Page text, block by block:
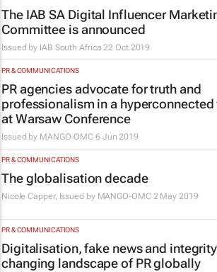
The IAB SA Digital Influencer
Committee is announced
Issued by IAB South Africa 22 Oct 2019
PR & COMMUNICATIONS
PR agencies advocate for truth and
professionalism in a
at Warsaw Conference
Issued by MANGO-OMC 6 Jun 2019
PR & COMMUNICATIONS
The globalisation decade
Nicole Capper, Issued by MANGO-OMC 2 May 2019
PR & COMMUNICATIONS
Digitalisation, fake news and
changing landscape of PR globally